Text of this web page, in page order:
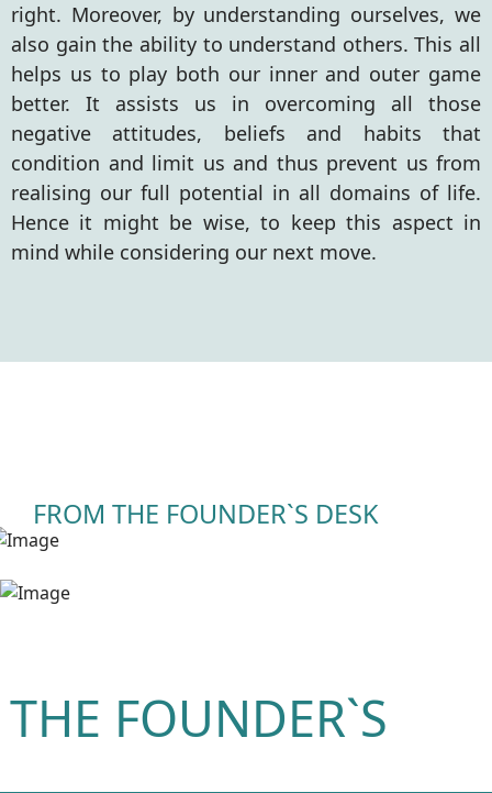
right. Moreover, by understanding ourselves, we
also gain the ability to understand others. This all
helps us to play both our inner and outer game
better. It assists us in overcoming all those
negative attitudes, beliefs and habits that
condition and limit us and thus prevent us from
realising our full potential in all domains of life.
Hence it might be wise, to keep this aspect in
mind while considering our next move.
FROM THE FOUNDER`S DESK
FOUNDER`S